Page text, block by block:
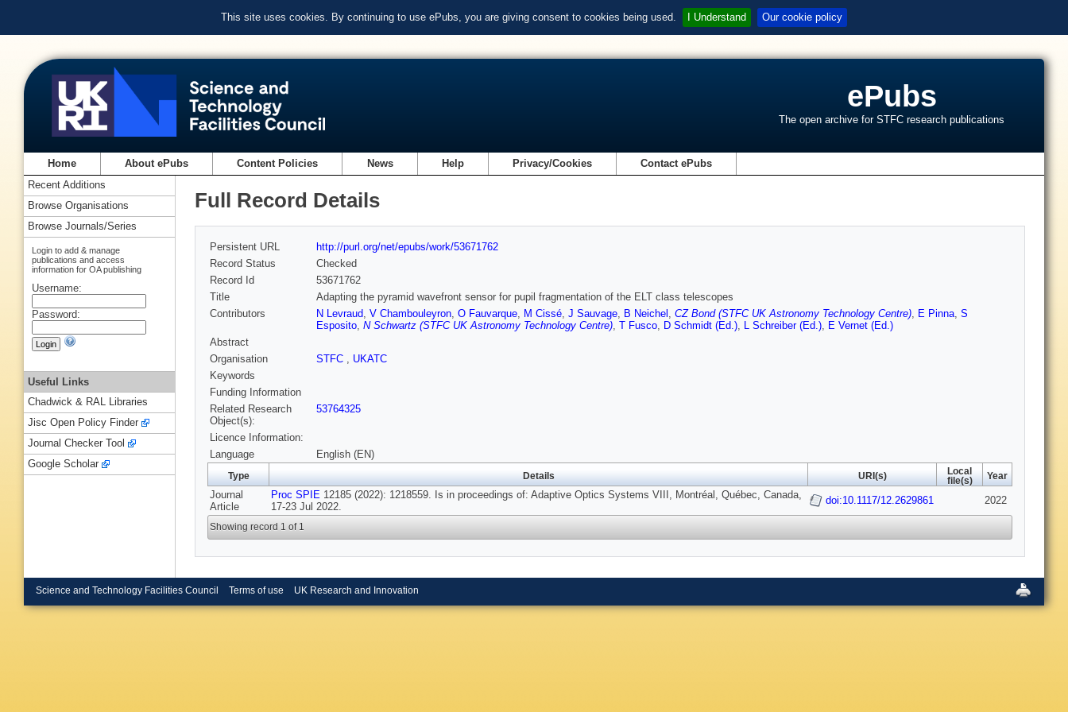
This site uses cookies. By continuing to use ePubs, you are giving consent to cookies being used. I Understand Our cookie policy
ePubs
The open archive for STFC research publications
Home About ePubs Content Policies News Help Privacy/Cookies Contact ePubs
Full Record Details
Persistent URL
http://purl.org/net/epubs/work/53671762
Record Status
Checked
Record Id
53671762
Title
Adapting the pyramid wavefront sensor for pupil fragmentation of the ELT class telescopes
Contributors
N Levraud, V Chambouleyron, O Fauvarque, M Cissé, J Sauvage, B Neichel , CZ Bond (STFC UK Astronomy Technology Centre), E Pinna, S
Esposito, N Schwartz (STFC UK Astronomy Technology Centre), T Fusco, D Schmidt (Ed.), L Schreiber (Ed.), E Vernet (Ed.)
Abstract
Organisation
STFC , UKATC
Keywords
Funding Information
Related Research
Object(s):
53764325
Licence Information:
Language
English (EN)
Type Details URI(s)
Local
file(s)
Year
Journal
Article
Proc SPIE 12185 (2022): 1218559. Is in proceedings of: Adaptive Optics Systems VIII, Montréal, Québec, Canada,
17-23 Jul 2022.
doi:10.1117/12.2629861 2022
Showing record 1 of 1
Recent Additions
Browse Organisations
Browse Journals/Series
Login to add & manage
publications and access
information for OA publishing
Username:
Password:
Useful Links
Chadwick & RAL Libraries
Jisc Open Policy Finder
Journal Checker Tool
Google Scholar
Science and Technology Facilities Council Terms of use UK Research and Innovation